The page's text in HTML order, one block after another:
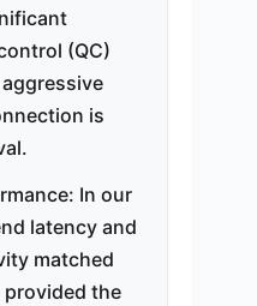
(QC)
is
In our
latency and
matched
the